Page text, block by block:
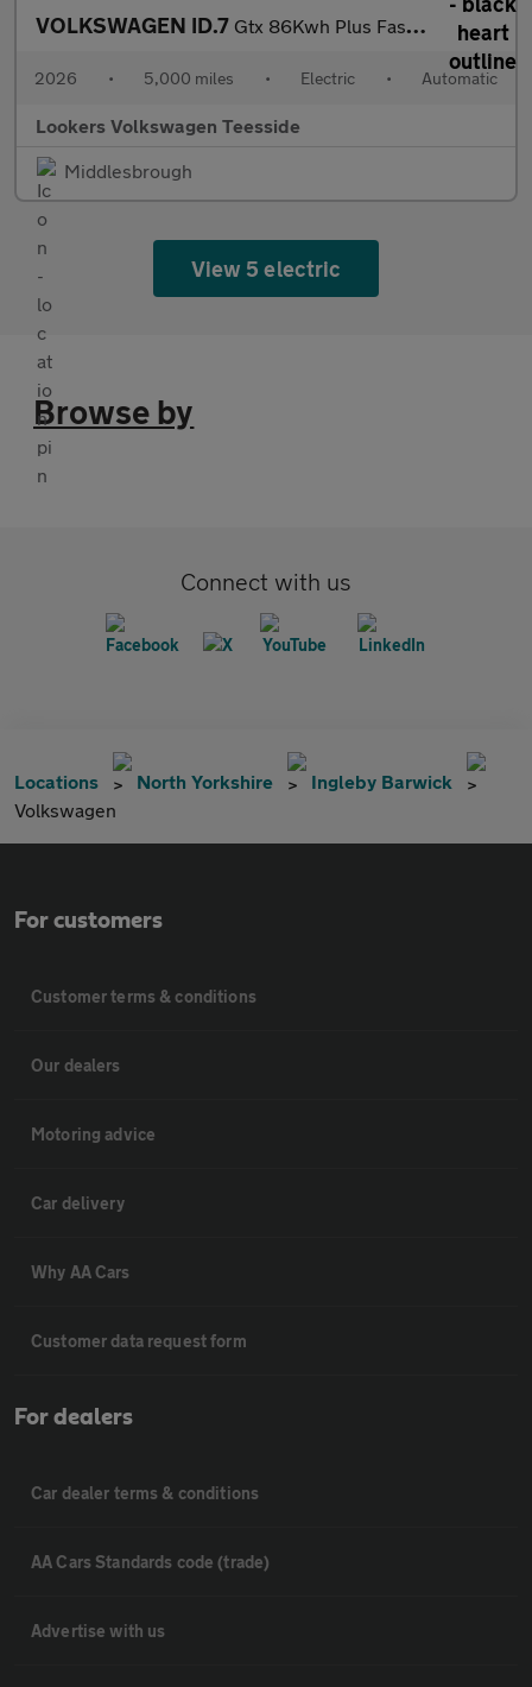
VOLKSWAGEN ID.7 Gtx 86Kwh Plus Fastback 5Dr Electric Auto 4Motion (340 Ps)
2026 • 5,000 miles • Electric • Automatic
Lookers Volkswagen Teesside
Middlesbrough
View 5 electric
Browse by
Connect with us
Locations North Yorkshire
Ingleby Barwick
Volkswagen
For customers
Customer terms & conditions
Our dealers
Motoring advice
Car delivery
Why AA Cars
Customer data request form
For dealers
Car dealer terms & conditions
AA Cars Standards code (trade)
Advertise with us